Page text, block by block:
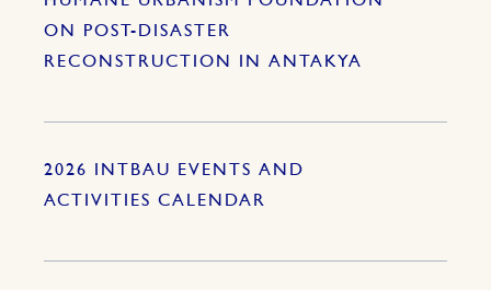
ON POST-DISASTER
RECONSTRUCTION IN ANTAKYA
2026 INTBAU EVENTS AND
ACTIVITIES CALENDAR